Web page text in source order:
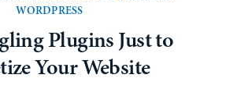
WORDPRESS
Plugins Just to
Your Website